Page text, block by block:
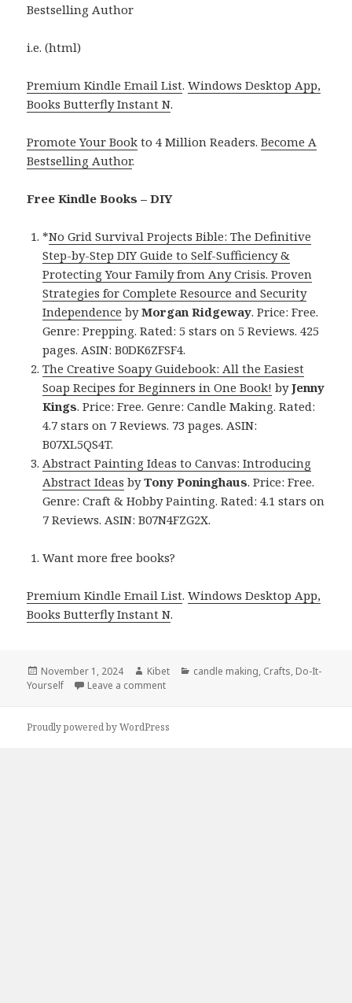
Bestselling Author
i.e. (html)
Premium Kindle Email List.Windows Desktop App,
Books Butterfly Instant N.
Promote Your Book to 4 Million Readers.Become A
Bestselling Author.
Free Kindle Books – DIY
*No Grid Survival Projects Bible: The Definitive
Step-by-Step DIY Guide to Self-Sufficiency &
Protecting Your Family from Any Crisis. Proven
Strategies for Complete Resource and Security
Independence byMorgan Ridgeway. Price: Free.
Genre: Prepping. Rated: 5 stars on 5 Reviews. 425
pages. ASIN: B0DK6ZFSF4.
The Creative Soapy Guidebook: All the Easiest
Soap Recipes for Beginners in One Book! byJenny
Kings. Price: Free. Genre: Candle Making. Rated:
4.7 stars on 7 Reviews. 73 pages. ASIN:
B07XL5QS4T.
Abstract Painting Ideas to Canvas: Introducing
Abstract Ideas byTony Poninghaus. Price: Free.
Genre: Craft & Hobby Painting. Rated: 4.1 stars on
7 Reviews. ASIN: B07N4FZG2X.
Want more free books?
Premium Kindle Email List.Windows Desktop App,
Books Butterfly Instant N.
Posted
on
November 1, 2024 Author
Kibet Categories
candle making, Crafts, Do-It-
Yourself
Leave a comment
Proudly powered by WordPress